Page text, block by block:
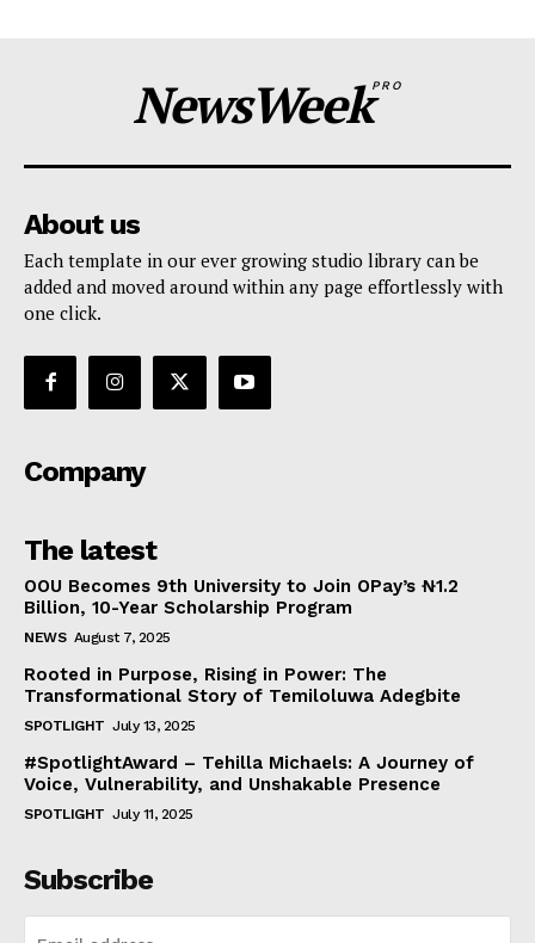
NewsWeekPRO
About us
Each template in our ever growing studio library can be
added and moved around within any page effortlessly with
one click.
Company
The latest
OOU Becomes 9th University to Join OPay’s ₦1.2
Billion, 10-Year Scholarship Program
NEWS August 7, 2025
Rooted in Purpose, Rising in Power: The
Transformational Story of Temiloluwa Adegbite
SPOTLIGHT July 13, 2025
#SpotlightAward – Tehilla Michaels: A Journey of
Voice, Vulnerability, and Unshakable Presence
SPOTLIGHT July 11, 2025
Subscribe